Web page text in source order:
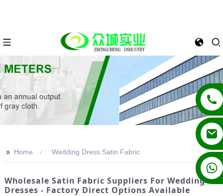
+86 13862502788
>> Home Wedding Dress Satin Fabric
Wholesale Satin Fabric Suppliers For Wedding
Dresses - Factory Direct Options Available